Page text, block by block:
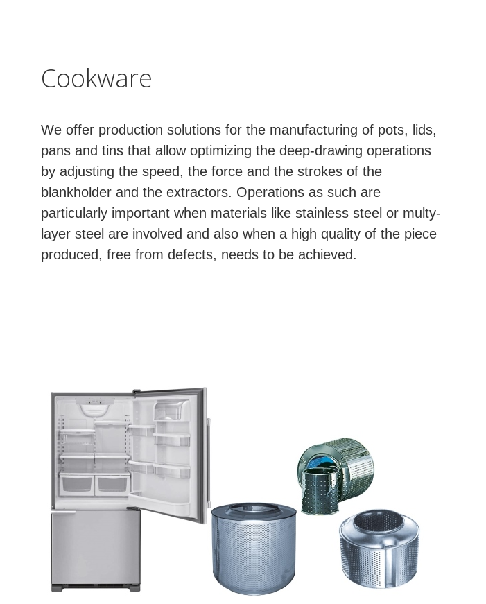
Cookware
We offer production solutions for the manufacturing of pots, lids,
pans and tins that allow optimizing the deep-drawing operations
by adjusting the speed, the force and the strokes of the
blankholder and the extractors. Operations as such are
particularly important when materials like stainless steel or multy-
layer steel are involved and also when a high quality of the piece
produced, free from defects, needs to be achieved.